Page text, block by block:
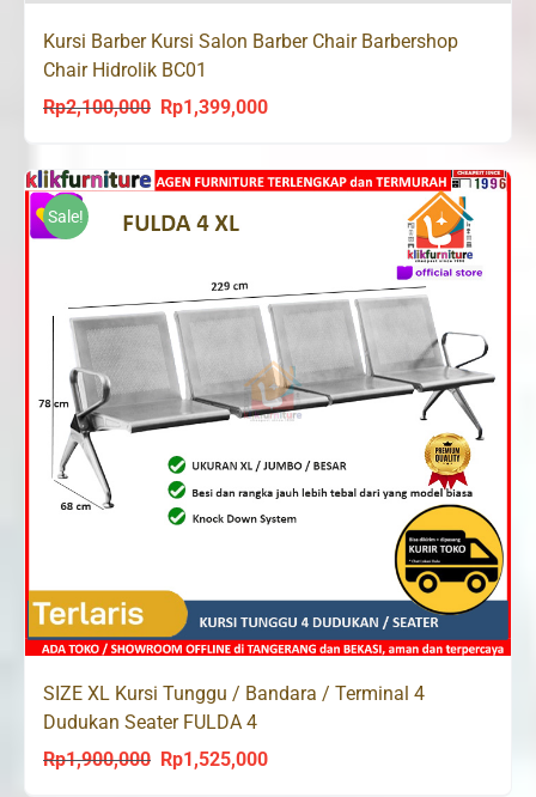
Kursi Barber Kursi Salon Barber Chair Barbershop
Chair Hidrolik BC01
Rp2,100,000
Original
was:
Rp1,399,000Current
is:
Sale!
SIZE XL Kursi Tunggu / Bandara / Terminal 4
Dudukan Seater FULDA 4
Rp1,900,000
Original
Rp1,525,000Current